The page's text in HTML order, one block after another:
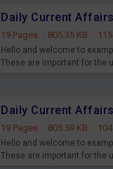
Daily Current
19 Pages · 805.35 KB ·
Hello and welcome to
These are important for the
Daily Current
19 Pages · 805.59 KB ·
Hello and welcome to
These are important for the